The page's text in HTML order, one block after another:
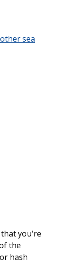
other sea
you're
the
hash